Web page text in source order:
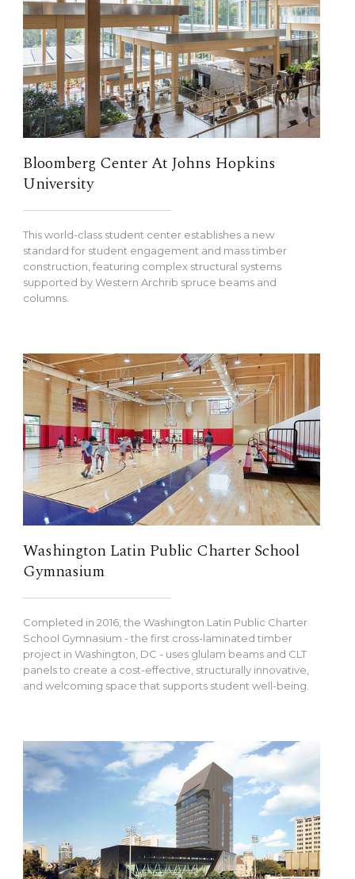
Bloomberg Center At Johns Hopkins
University
This world-class student center establishes a new
standard for student engagement and mass timber
construction, featuring complex structural systems
supported by Western Archrib spruce beams and
columns.
Washington Latin Public Charter School
Gymnasium
Completed in 2016, the Washington Latin Public Charter
School Gymnasium - the first cross-laminated timber
project in Washington, DC - uses glulam beams and CLT
panels to create a cost-effective, structurally innovative,
and welcoming space that supports student well-being.